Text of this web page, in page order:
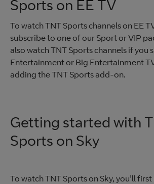
Sports on EE TV
To watch TNT Sports channels on EE
subscribe to one of our Sport or VIP
also watch TNT Sports channels if you
Entertainment or Big Entertainment
adding the TNT Sports add-on.
Getting started with
Sports on Sky
To watch TNT Sports on Sky, you'll